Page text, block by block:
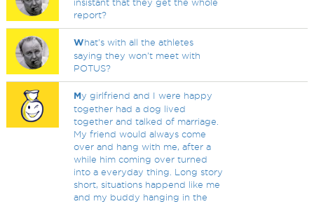
insistant that they get the whole
report?
What's with all the athletes
saying they won't meet with
POTUS?
My girlfriend and I were happy
together had a dog lived
together and talked of marriage.
My friend would always come
over and hang with me, after a
while him coming over turned
into a everyday thing. Long story
short, situations happend like me
and my buddy hanging in the